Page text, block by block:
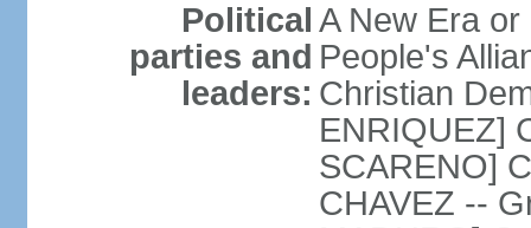
Political
parties and
leaders:
A New Era
People's
Christian
ENRIQUEZ]
SCARENO]
CHAVEZ --